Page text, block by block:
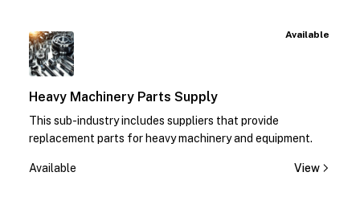
Available
Heavy Machinery Parts Supply
This sub-industry includes suppliers that provide
replacement parts for heavy machinery and equipment.
Available View